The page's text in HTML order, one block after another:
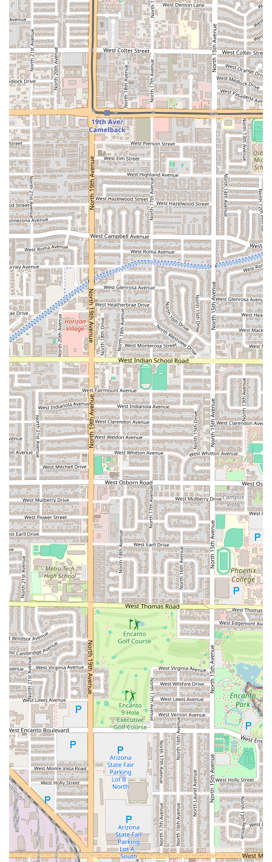
Attentive Staff:Reviewers specifically mention the staff
being "very helpful and attentive," enhancing the
overall dining satisfaction.
Extensive Accessibility:Fully compliant with
accessibility standards, ensuring it is a welcoming
venue for all members of the Arizona community.
For placing an order, checking on a menu item, or finding
out business hours, please use the following contact
details:
Address:1501 W Van Buren St, Phoenix, AZ 85007, USA
Phone:
(602) 549-0615
For any Arizona local seeking a truly satisfying and
authentic Mexican seafood meal, Mariscos El Chube is an
essential choice. The decision to dine here is justified by
the perfect balance of fresh ingredients, affordability, and
outstanding customer service. In a desert environment,
finding a consistent source of fresh seafood that also
offers a great value can be a challenge, but Mariscos El
Chube meets and exceeds this expectation.
It is a highly recommended spot whether you're dining
solo, looking for a quick, flavorful lunch, or gathering a
group of friends for a delicious meal. The combination of a
convenient location, easy accessibility, multiple service
options including curbside pickup, and the acceptance of
credit cards all work together to create a seamless and
enjoyable experience. Choose Mariscos El Chube not just
for the excellent seafood, but for the pleasure of
supporting a local Phoenix restaurant that truly values
quality, flavor, and its community.